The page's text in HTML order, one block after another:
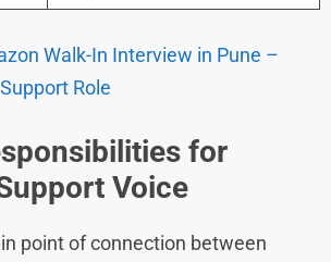
Walk-In Interview in Pune –
Role
for
Voice
point of connection between